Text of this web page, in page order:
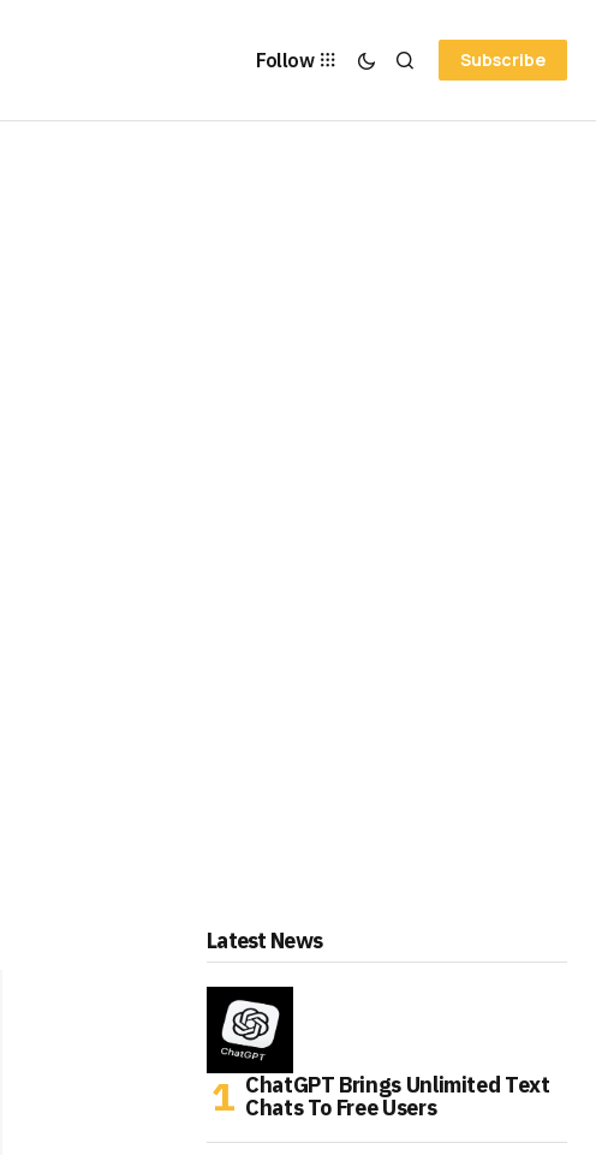
Follow Subscribe
Latest News
ChatGPT Brings Unlimited Text
Chats To Free Users